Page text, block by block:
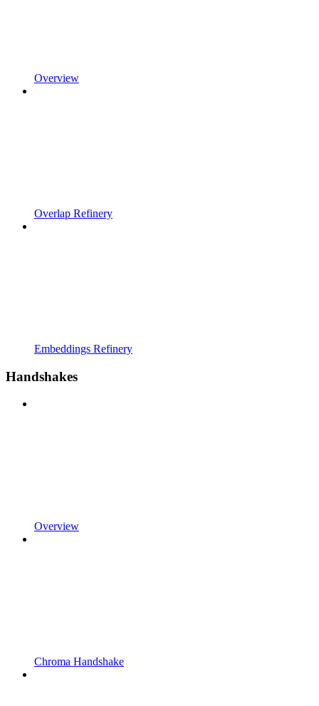
Overview
Overlap Refinery
Embeddings Refinery
Handshakes
Overview
Chroma Handshake